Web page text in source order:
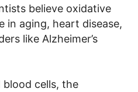
believe oxidative
in aging, heart disease,
like Alzheimer’s
cells, the